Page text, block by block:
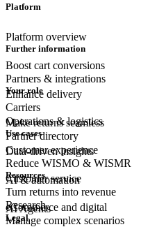
Platform
Platform overview
Boost cart conversions
Enhance delivery
Make returns seamless
Data-driven insights
AI & automation
AI Agents
Further information
Partners & integrations
Carriers
Partner directory
Your role
Operations & logistics
Customer experience
Customerservice
eCommerce and digital
Use cases
Reduce WISMO & WISMR
Turn returns into revenue
Manage complex scenarios
Resources
Research
Legal